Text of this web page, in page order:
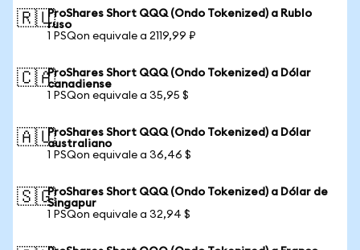
🇷🇺ProShares Short QQQ (Ondo Tokenized) a Rublo
ruso
1 PSQon equivale a 2119,99 ₽
🇨🇦ProShares Short QQQ (Ondo Tokenized) a Dólar
canadiense
1 PSQon equivale a 35,95 $
🇦🇺ProShares Short QQQ (Ondo Tokenized) a Dólar
australiano
1 PSQon equivale a 36,46 $
🇸🇬ProShares Short QQQ (Ondo Tokenized) a Dólar de
Singapur
1 PSQon equivale a 32,94 $